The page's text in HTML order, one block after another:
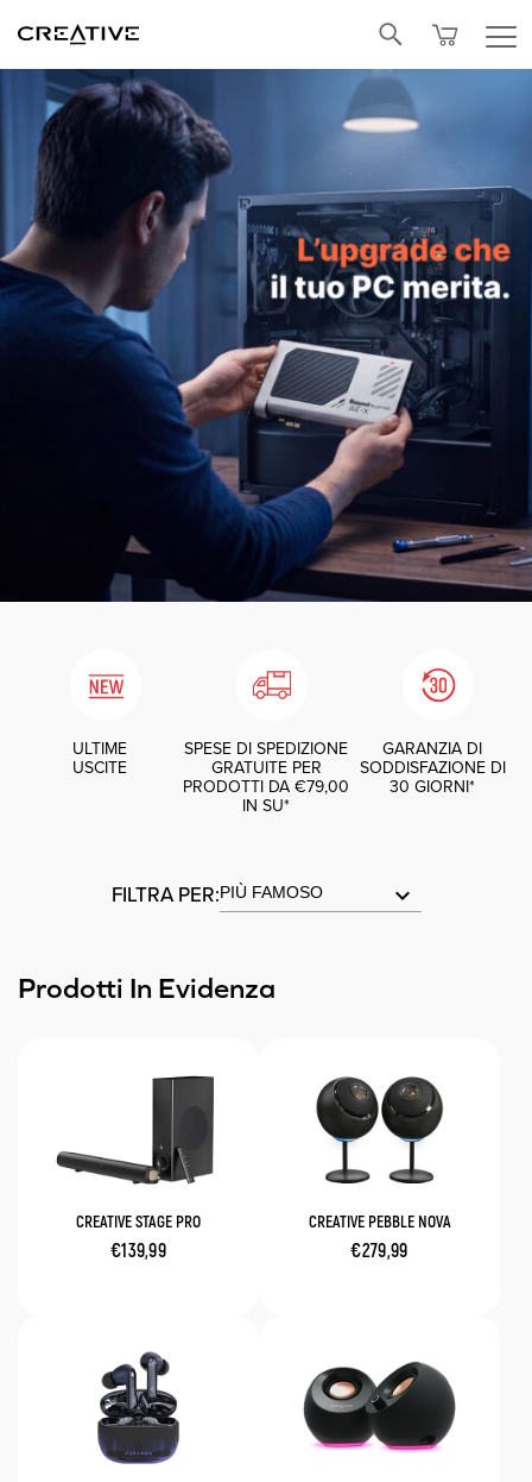
ULTIME
USCITE
SPESE DI SPEDIZIONE
GRATUITE PER
PRODOTTI DA €79,00
IN SU*
GARANZIA DI
SODDISFAZIONE DI
30 GIORNI*
FILTRA PER: keyboard_arrow_down
Prodotti In Evidenza
CREATIVE STAGE PRO
€139,99
CREATIVE PEBBLE NOVA
€279,99
Twitter